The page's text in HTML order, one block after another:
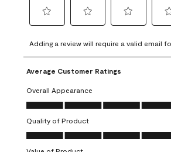
to
rate
the
item
with
1
This
action
will
to
rate
the
with
2
This
action
will
to
rate
item
3
action
to
rate
4
Adding a review will require a valid email
Average Customer Ratings
Overall Appearance
Overall Appearance, 4.8 out of 5
Quality of Product
Quality of Product, 4.9 out of 5